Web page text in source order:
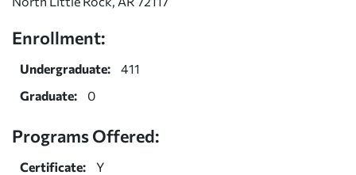
Enrollment:
Undergraduate:
411
Graduate:
0
Programs Offered:
Certificate:
Y